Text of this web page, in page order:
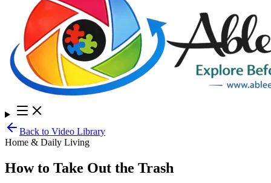
Back to Video Library
Home & Daily Living
How to Take Out the Trash